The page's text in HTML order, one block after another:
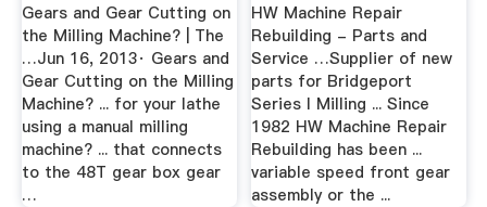
Gears and Gear Cutting on
the Milling Machine? | The
…Jun 16, 2013· Gears and
Gear Cutting on the Milling
Machine? ... for your lathe
using a manual milling
machine? ... that connects
to the 48T gear box gear
…
HW Machine Repair
Rebuilding - Parts and
Service …Supplier of new
parts for Bridgeport
Series I Milling ... Since
1982 HW Machine Repair
Rebuilding has been ...
variable speed front gear
assembly or the ...